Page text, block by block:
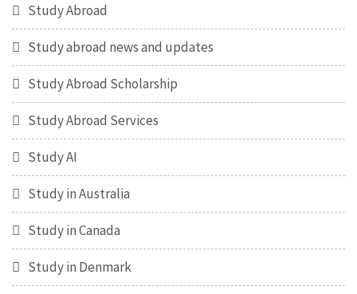
Study Abroad
Study abroad news and updates
Study Abroad Scholarship
Study Abroad Services
Study AI
Study in Australia
Study in Canada
Study in Denmark